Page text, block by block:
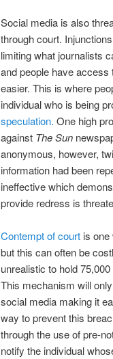
Social media is also
through court.
limiting what journalists
and people have
easier. This is where
individual who is being
speculation. One high
against The Sun
anonymous, however,
information had been
ineffective which
provide redress is
Contempt of courtis one
but this can often be
unrealistic to hold
This mechanism will
social media making it
way to prevent this
through the use of pre-
notify the individual